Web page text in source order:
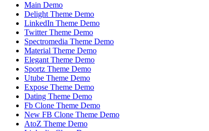
Main Demo
Delight Theme Demo
LinkedIn Theme Demo
Twitter Theme Demo
Spectromedia Theme Demo
Material Theme Demo
Elegant Theme Demo
Sportz Theme Demo
Utube Theme Demo
Expose Theme Demo
Dating Theme Demo
Fb Clone Theme Demo
New FB Clone Theme Demo
AtoZ Theme Demo